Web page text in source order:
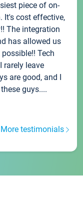
piece of on-
It's cost effective,
The integration
has allowed us
Tech
rarely leave
are good, and I
guys....
More testimonials